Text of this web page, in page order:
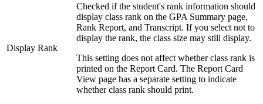
Display Rank
Checked if the student's rank information should
display class rank on the GPA Summary page,
Rank Report, and Transcript. If you select not to
display the rank, the class size may still display.
This setting does not affect whether class rank is
printed on the Report Card. The Report Card
View page has a separate setting to indicate
whether class rank should print.